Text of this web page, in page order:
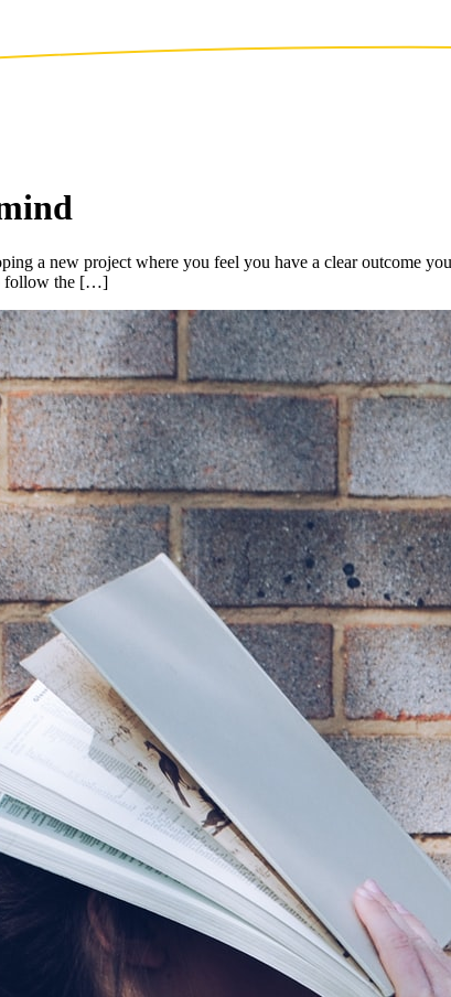
a new project where you feel you have a clear outcome
follow the […]